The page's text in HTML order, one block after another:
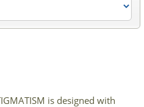
is designed with